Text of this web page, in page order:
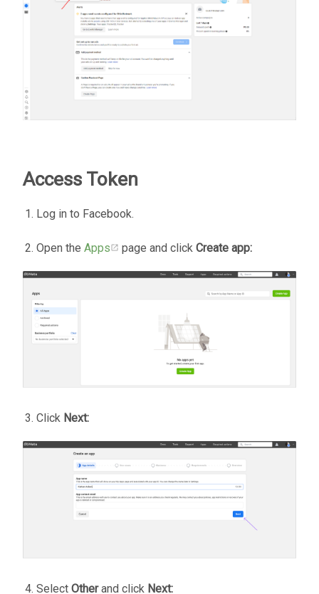
Access Token
Log in to Facebook.
Open theApps page and clickCreate app:
Click Next:
SelectOtherand click Next: